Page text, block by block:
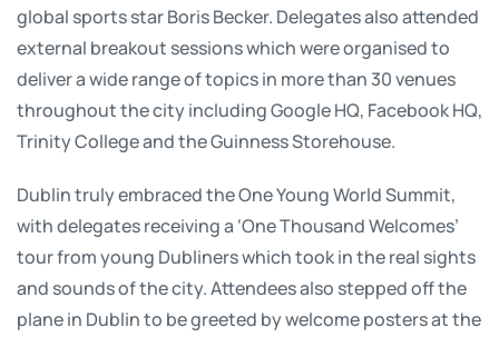
global sports star Boris Becker. Delegates also attended
external breakout sessions which were organised to
deliver a wide range of topics in more than 30 venues
throughout the city including Google HQ, Facebook HQ,
Trinity College and the Guinness Storehouse.
Dublin truly embraced the One Young World Summit,
with delegates receiving a ‘One Thousand Welcomes’
tour from young Dubliners which took in the real sights
and sounds of the city. Attendees also stepped off the
plane in Dublin to be greeted by welcome posters at the